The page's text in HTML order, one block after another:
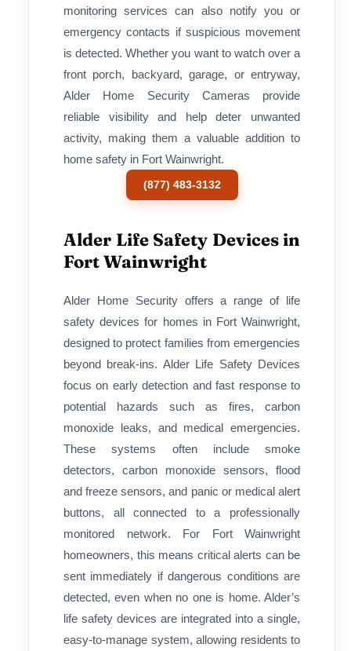
monitoring services can also notify you or
emergency contacts if suspicious movement
is detected. Whether you want to watch over a
front porch, backyard, garage, or entryway,
Alder Home Security Cameras provide
reliable visibility and help deter unwanted
activity, making them a valuable addition to
home safety in Fort Wainwright.
(877) 483-3132
Alder Life Safety Devices in
Fort Wainwright
Alder Home Security offers a range of life
safety devices for homes in Fort Wainwright,
designed to protect families from emergencies
beyond break-ins. Alder Life Safety Devices
focus on early detection and fast response to
potential hazards such as fires, carbon
monoxide leaks, and medical emergencies.
These systems often include smoke
detectors, carbon monoxide sensors, flood
and freeze sensors, and panic or medical alert
buttons, all connected to a professionally
monitored network. For Fort Wainwright
homeowners, this means critical alerts can be
sent immediately if dangerous conditions are
detected, even when no one is home. Alder’s
life safety devices are integrated into a single,
easy-to-manage system, allowing residents to